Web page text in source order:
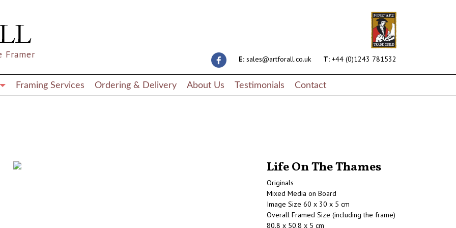
E: sales@artforall.co.uk T: +44 (0)1243 781532
Framer
Framing Services Ordering & Delivery About Us Testimonials Contact
Life On The Thames
Originals
Mixed Media on Board
Image Size 60 x 30 x 5 cm
Overall Framed Size (including the frame)
80.8 x 50.8 x 5 cm